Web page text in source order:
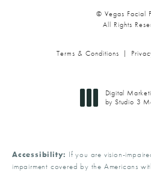
© Vegas Facial
All Rights
Terms & Conditions
Digital
by Studio 3
Accessibility: If you are vision-
impairment covered by the Americans